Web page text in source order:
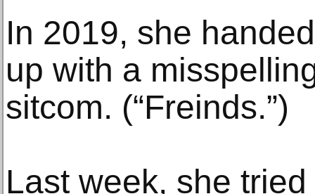
In 2019, she
up with a
sitcom. (“Freinds.”)
Last week, she